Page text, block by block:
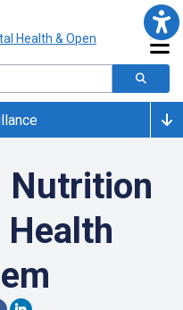
Nutrition